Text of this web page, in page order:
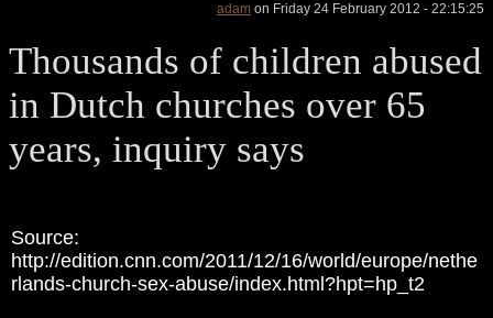
adam on Friday 24 February 2012 - 22:15:25
Thousands of children abused
in Dutch churches over 65
years, inquiry says
Source:
http://edition.cnn.com/2011/12/16/world/europe/nethe
rlands-church-sex-abuse/index.html?hpt=hp_t2